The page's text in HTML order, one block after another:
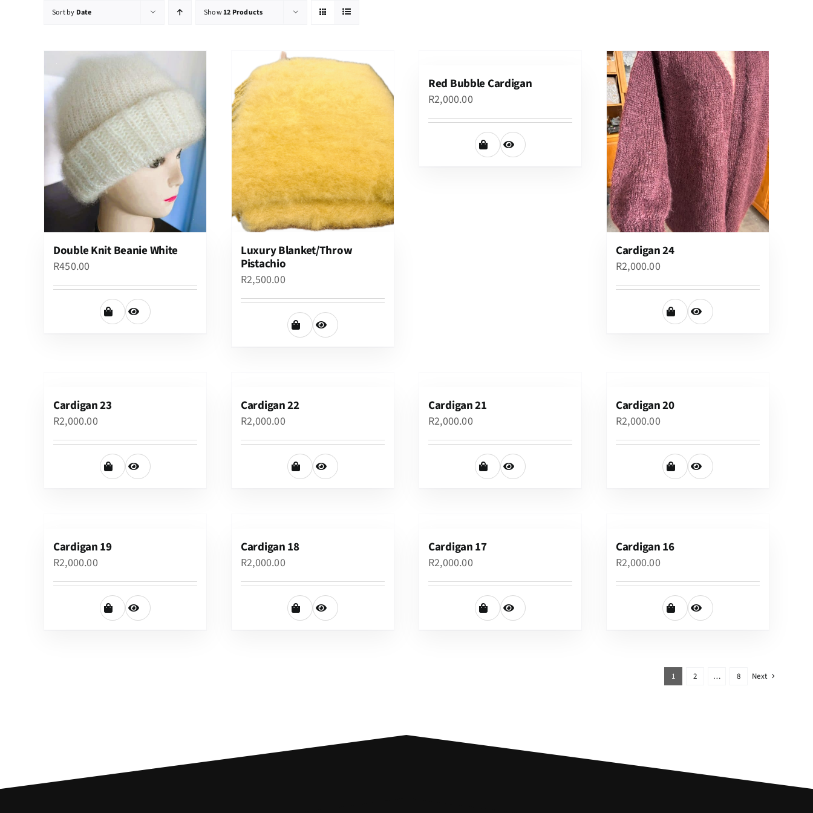
Sort by Date Show12 Products
Double Knit Beanie White
R450.00
Luxury Blanket/Throw
Pistachio
R2,500.00
Red Bubble Cardigan
R2,000.00
Cardigan 24
R2,000.00
Cardigan 23
R2,000.00
Cardigan 22
R2,000.00
Cardigan 21
R2,000.00
Cardigan 20
R2,000.00
Cardigan 19
R2,000.00
Cardigan 18
R2,000.00
Cardigan 17
R2,000.00
Cardigan 16
R2,000.00
1 2 … 8 Next